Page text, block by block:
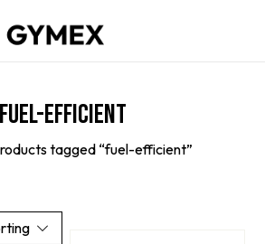
fuel-efficient
tagged “fuel-efficient”